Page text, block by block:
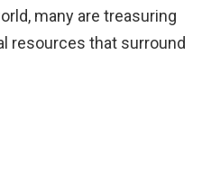
many are treasuring
resources that surround